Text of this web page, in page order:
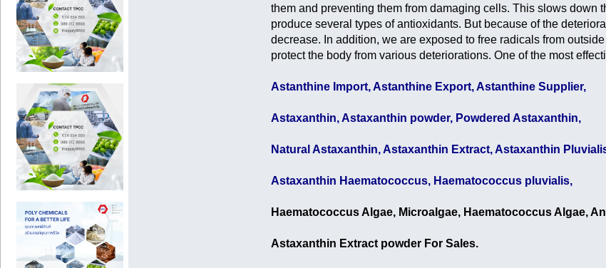
them and preventing them from damaging cells. This slows
produce several types of antioxidants. But because of the
decrease. In addition, we are exposed to free radicals from
protect the body from various deteriorations. One of the most
Astanthine Import, Astanthine Export, Astanthine Supplier,
Astaxanthin, Astaxanthin powder, Powdered Astaxanthin,
Natural Astaxanthin, Astaxanthin Extract, Astaxanthin
Astaxanthin Haematococcus, Haematococcus pluvialis,
Haematococcus Algae, Microalgae, Haematococcus Algae,
Astaxanthin Extract powder For Sales.